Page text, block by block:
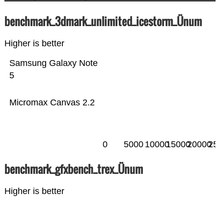
benchmark_3dmark_unlimited_icestorm_Ünum
Higher is better
Micromax Canvas 2.2
Samsung Galaxy Note
5
0 5000 100001500020000
benchmark_gfxbench_trex_Ünum
Higher is better